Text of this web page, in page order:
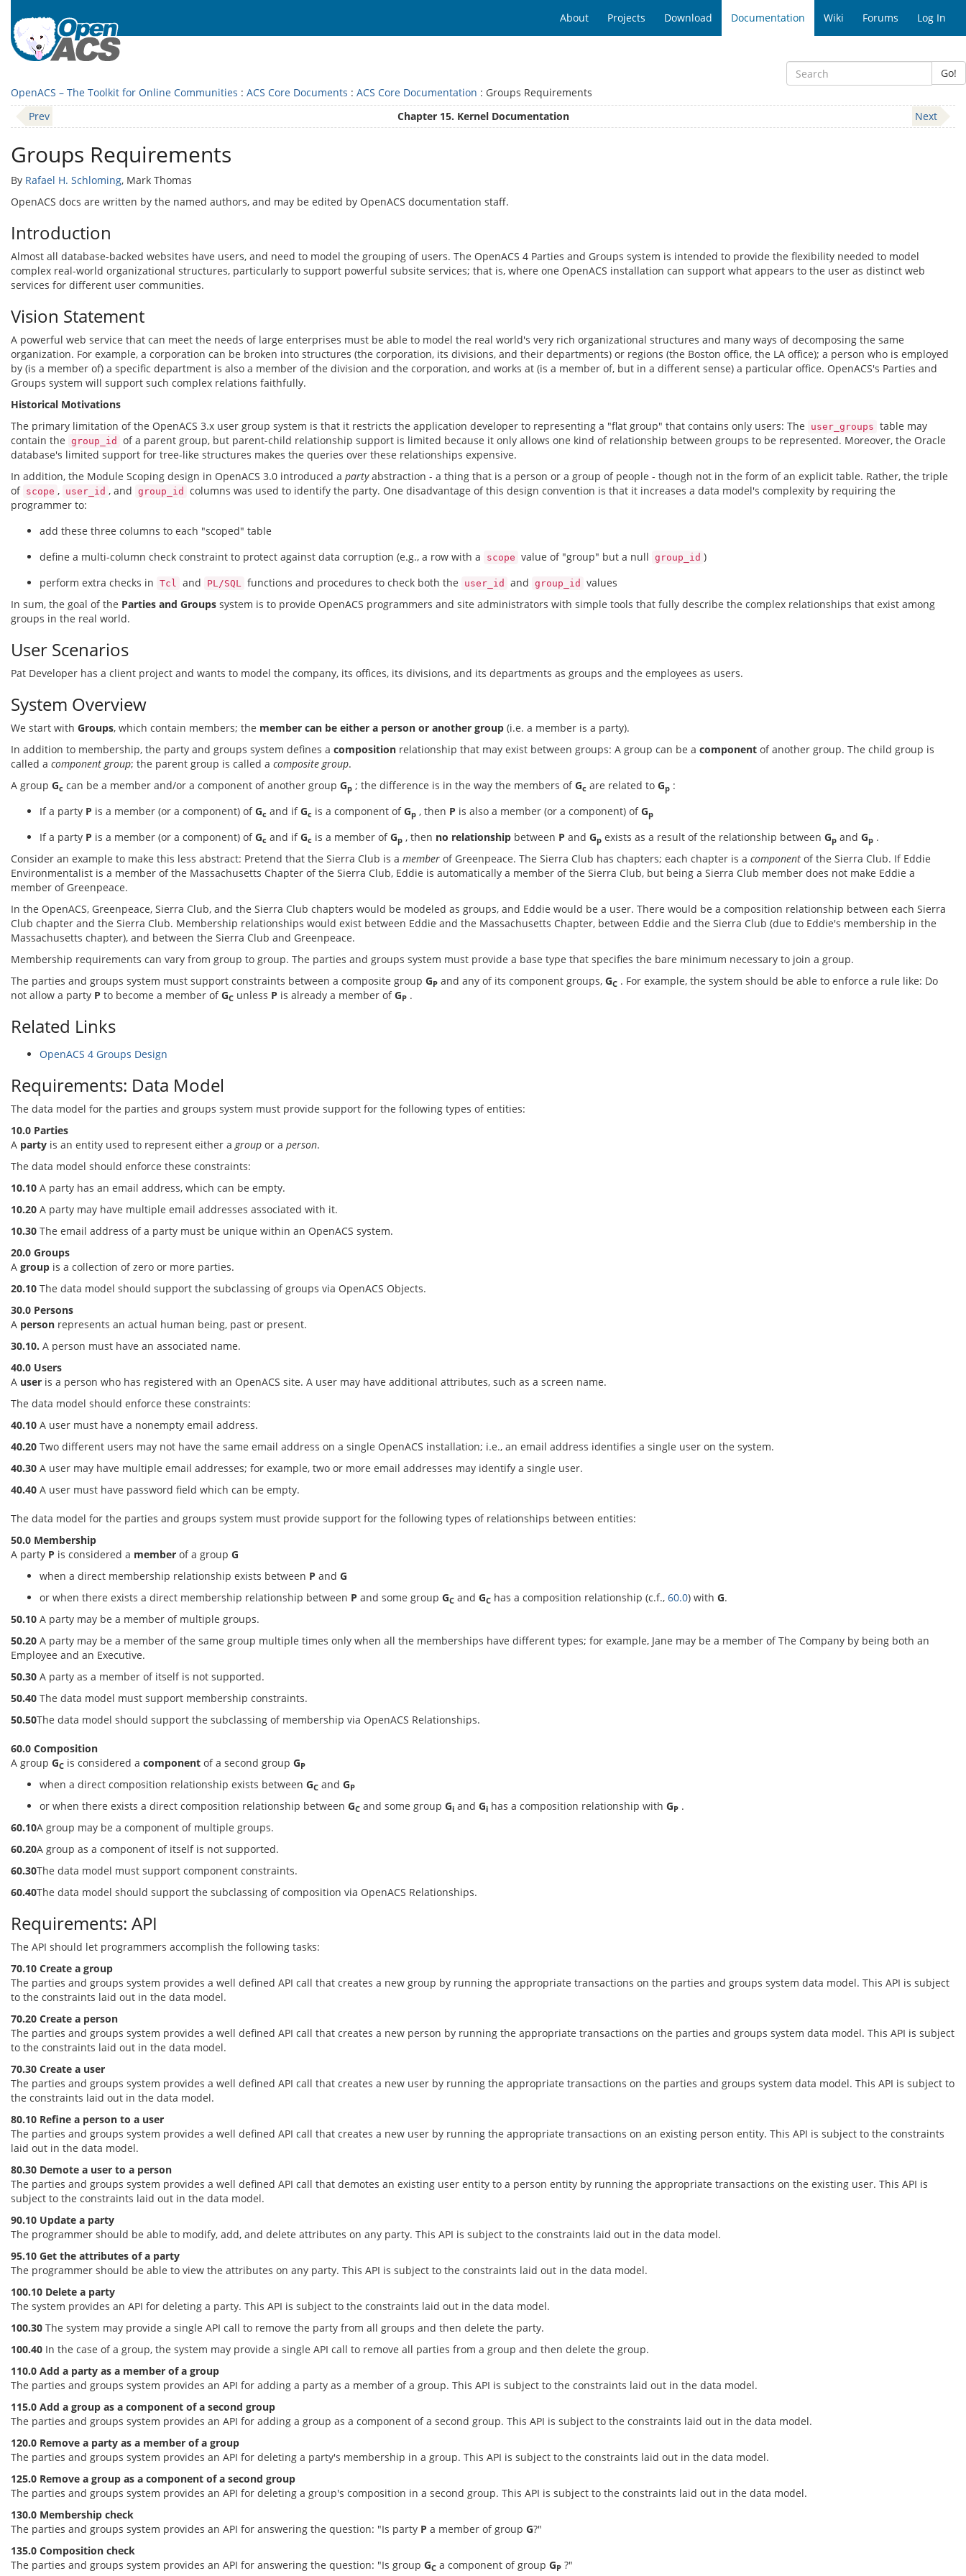
About Projects Download Documentation Wiki Forums Log In
Go!
OpenACS – The Toolkit for Online Communities : ACS Core Documents : ACS Core Documentation : Groups Requirements
Prev
Chapter 15. Kernel Documentation Next
Groups Requirements
By Rafael H. Schloming, Mark Thomas
OpenACS docs are written by the named authors, and may be edited by OpenACS documentation staff.
Introduction
Almost all database-backed websites have users, and need to model the grouping of users. The OpenACS 4 Parties and Groups system is intended to provide the flexibility needed to model
complex real-world organizational structures, particularly to support powerful subsite services; that is, where one OpenACS installation can support what appears to the user as distinct web
services for different user communities.
Vision Statement
A powerful web service that can meet the needs of large enterprises must be able to model the real world's very rich organizational structures and many ways of decomposing the same
organization. For example, a corporation can be broken into structures (the corporation, its divisions, and their departments) or regions (the Boston office, the LA office); a person who is employed
by (is a member of) a specific department is also a member of the division and the corporation, and works at (is a member of, but in a different sense) a particular office. OpenACS's Parties and
Groups system will support such complex relations faithfully.
Historical Motivations
The primary limitation of the OpenACS 3.x user group system is that it restricts the application developer to representing a "flat group" that contains only users: The
user_groups table may
contain the group_id
of a parent group, but parent-child relationship support is limited because it only allows one kind of relationship between groups to be represented. Moreover, the Oracle
database's limited support for tree-like structures makes the queries over these relationships expensive.
In addition, the Module Scoping design in OpenACS 3.0 introduced a partyabstraction - a thing that is a person or a group of people - though not in the form of an explicit table. Rather, the triple
of scope , user_id , and group_id
columns was used to identify the party. One disadvantage of this design convention is that it increases a data model's complexity by requiring the
programmer to:
add these three columns to each "scoped" table
define a multi-column check constraint to protect against data corruption (e.g., a row with a
scope value of "group" but a null group_id )
perform extra checks in Tcl and PL/SQL functions and procedures to check both the user_id and group_id
values
In sum, the goal of the Parties and Groups system is to provide OpenACS programmers and site administrators with simple tools that fully describe the complex relationships that exist among
groups in the real world.
User Scenarios
Pat Developer has a client project and wants to model the company, its offices, its divisions, and its departments as groups and the employees as users.
System Overview
We start with Groups, which contain members; the member can be either a person or another group (i.e. a member is a party).
In addition to membership, the party and groups system defines a composition relationship that may exist between groups: A group can be a component of another group. The child group is
called a component group; the parent group is called a composite group.
A group Gc can be a member and/or a component of another group Gp ; the difference is in the way the members ofGc are related to Gp :
If a party P is a member (or a component) ofGc and ifGc is a component ofGp , then P is also a member (or a component) ofGp
If a party P is a member (or a component) ofGc and ifGc is a member ofGp , then no relationship between P and Gp exists as a result of the relationship between Gp and Gp .
Consider an example to make this less abstract: Pretend that the Sierra Club is a member of Greenpeace. The Sierra Club has chapters; each chapter is a component of the Sierra Club. If Eddie
Environmentalist is a member of the Massachusetts Chapter of the Sierra Club, Eddie is automatically a member of the Sierra Club, but being a Sierra Club member does not make Eddie a
member of Greenpeace.
In the OpenACS, Greenpeace, Sierra Club, and the Sierra Club chapters would be modeled as groups, and Eddie would be a user. There would be a composition relationship between each Sierra
Club chapter and the Sierra Club. Membership relationships would exist between Eddie and the Massachusetts Chapter, between Eddie and the Sierra Club (due to Eddie's membership in the
Massachusetts chapter), and between the Sierra Club and Greenpeace.
Membership requirements can vary from group to group. The parties and groups system must provide a base type that specifies the bare minimum necessary to join a group.
The parties and groups system must support constraints between a composite group GP and any of its component groups, GC . For example, the system should be able to enforce a rule like: Do
not allow a party P to become a member ofGC unless P is already a member ofGP .
Related Links
OpenACS 4 Groups Design
Requirements: Data Model
The data model for the parties and groups system must provide support for the following types of entities:
10.0 Parties
A party is an entity used to represent either agroup or a person.
The data model should enforce these constraints:
10.10 A party has an email address, which can be empty.
10.20 A party may have multiple email addresses associated with it.
10.30 The email address of a party must be unique within an OpenACS system.
20.0 Groups
A group is a collection of zero or more parties.
20.10 The data model should support the subclassing of groups via OpenACS Objects.
30.0 Persons
A person represents an actual human being, past or present.
30.10. A person must have an associated name.
40.0 Users
A user is a person who has registered with an OpenACS site. A user may have additional attributes, such as a screen name.
The data model should enforce these constraints:
40.10 A user must have a nonempty email address.
40.20 Two different users may not have the same email address on a single OpenACS installation; i.e., an email address identifies a single user on the system.
40.30 A user may have multiple email addresses; for example, two or more email addresses may identify a single user.
40.40 A user must have password field which can be empty.
The data model for the parties and groups system must provide support for the following types of relationships between entities:
50.0 Membership
A party P is considered a member of a group G
when a direct membership relationship exists between P and G
or when there exists a direct membership relationship between P and some group GC and GC has a composition relationship (c.f., 60.0) with G.
50.10 A party may be a member of multiple groups.
50.20 A party may be a member of the same group multiple times only when all the memberships have different types; for example, Jane may be a member of The Company by being both an
Employee and an Executive.
50.30 A party as a member of itself is not supported.
50.40 The data model must support membership constraints.
50.50The data model should support the subclassing of membership via OpenACS Relationships.
60.0 Composition
A group GC is considered a component of a second group GP
when a direct composition relationship exists between GC and GP
or when there exists a direct composition relationship between GC and some group Gi and Gi has a composition relationship with GP .
60.10A group may be a component of multiple groups.
60.20A group as a component of itself is not supported.
60.30The data model must support component constraints.
60.40The data model should support the subclassing of composition via OpenACS Relationships.
Requirements: API
The API should let programmers accomplish the following tasks:
70.10 Create a group
The parties and groups system provides a well defined API call that creates a new group by running the appropriate transactions on the parties and groups system data model. This API is subject
to the constraints laid out in the data model.
70.20 Create a person
The parties and groups system provides a well defined API call that creates a new person by running the appropriate transactions on the parties and groups system data model. This API is subject
to the constraints laid out in the data model.
70.30 Create a user
The parties and groups system provides a well defined API call that creates a new user by running the appropriate transactions on the parties and groups system data model. This API is subject to
the constraints laid out in the data model.
80.10 Refine a person to a user
The parties and groups system provides a well defined API call that creates a new user by running the appropriate transactions on an existing person entity. This API is subject to the constraints
laid out in the data model.
80.30 Demote a user to a person
The parties and groups system provides a well defined API call that demotes an existing user entity to a person entity by running the appropriate transactions on the existing user. This API is
subject to the constraints laid out in the data model.
90.10 Update a party
The programmer should be able to modify, add, and delete attributes on any party. This API is subject to the constraints laid out in the data model.
95.10 Get the attributes of a party
The programmer should be able to view the attributes on any party. This API is subject to the constraints laid out in the data model.
100.10 Delete a party
The system provides an API for deleting a party. This API is subject to the constraints laid out in the data model.
100.30 The system may provide a single API call to remove the party from all groups and then delete the party.
100.40 In the case of a group, the system may provide a single API call to remove all parties from a group and then delete the group.
110.0 Add a party as a member of a group
The parties and groups system provides an API for adding a party as a member of a group. This API is subject to the constraints laid out in the data model.
115.0 Add a group as a component of a second group
The parties and groups system provides an API for adding a group as a component of a second group. This API is subject to the constraints laid out in the data model.
120.0 Remove a party as a member of a group
The parties and groups system provides an API for deleting a party's membership in a group. This API is subject to the constraints laid out in the data model.
125.0 Remove a group as a component of a second group
The parties and groups system provides an API for deleting a group's composition in a second group. This API is subject to the constraints laid out in the data model.
130.0 Membership check
The parties and groups system provides an API for answering the question: "Is party P a member of group G?"
135.0 Composition check
The parties and groups system provides an API for answering the question: "Is group GC a component of group GP ?"